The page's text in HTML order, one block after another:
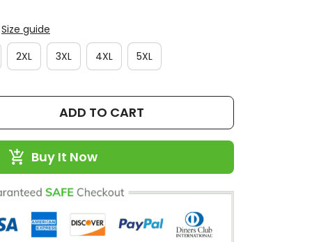
Size guide
2XL 3XL 4XL 5XL
ADD TO CART
Buy It Now